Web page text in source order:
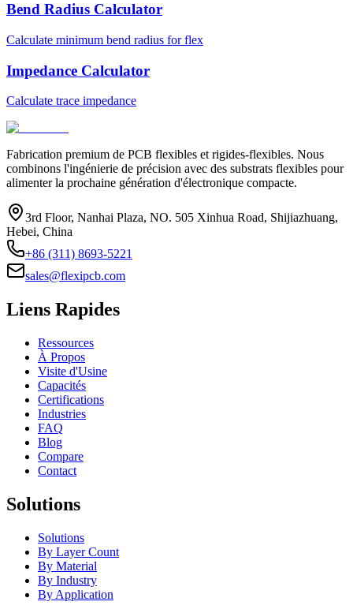
Bend Radius Calculator
Calculate minimum bend radius for flex
Impedance Calculator
Calculate trace impedance
Fabrication premium de PCB flexibles et rigides-flexibles. Nous
combinons l'ingénierie de précision avec des substrats flexibles pour
alimenter la prochaine génération d'électronique compacte.
3rd Floor, Nanhai Plaza, NO. 505 Xinhua Road, Shijiazhuang,
Hebei, China
+86 (311) 8693-5221
sales@flexipcb.com
Liens Rapides
Ressources
À Propos
Visite d'Usine
Capacités
Certifications
Industries
FAQ
Blog
Compare
Contact
Solutions
Solutions
By Layer Count
By Material
By Industry
By Application